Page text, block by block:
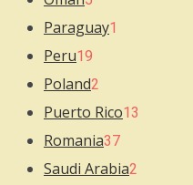
Paraguay1
Peru19
Poland2
Puerto Rico13
Romania37
Saudi Arabia2